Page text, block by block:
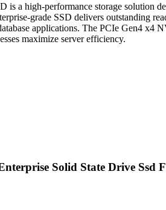
high-performance storage solution
grade SSD delivers outstanding
applications. The PCIe Gen4 x4
maximize server efficiency.
Solid State Drive Ssd